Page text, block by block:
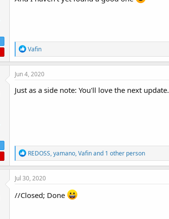
R
e
a
t
o
Vafin
Jun 4, 2020
Just as a side note: You'll love the next update.
R
e
a
c
o
REDOSS,yamano,Vafinand 1 other person
Jul 30, 2020
//Closed; Done